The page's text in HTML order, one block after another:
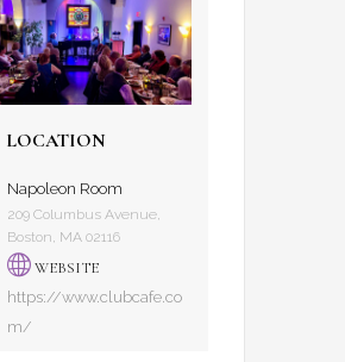
LOCATION
Napoleon Room
209 Columbus Avenue,
Boston, MA 02116
WEBSITE
https://www.clubcafe.co
m/